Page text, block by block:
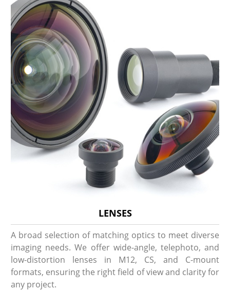
LENSES
A broad selection of matching optics to meet diverse
imaging needs. We offer wide-angle, telephoto, and
low-distortion lenses in M12, CS, and C-mount
formats, ensuring the right field of view and clarity for
any project.